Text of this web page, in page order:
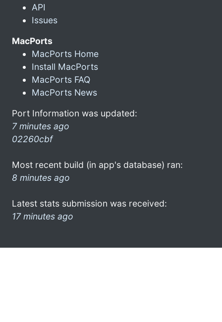
API
Issues
MacPorts
MacPorts Home
Install MacPorts
MacPorts FAQ
MacPorts News
Port Information was updated:
7 minutes ago
02260cbf
Most recent build (in app's database) ran:
8 minutes ago
Latest stats submission was received:
17 minutes ago